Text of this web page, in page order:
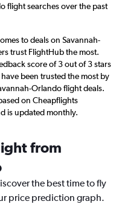
flight searches over the past
to deals on Savannah-
trust FlightHub the most.
score of 3 out of 3 stars
been trusted the most by
Orlando flight deals.
on Cheapflights
is updated monthly.
from
the best time to fly
price prediction graph.